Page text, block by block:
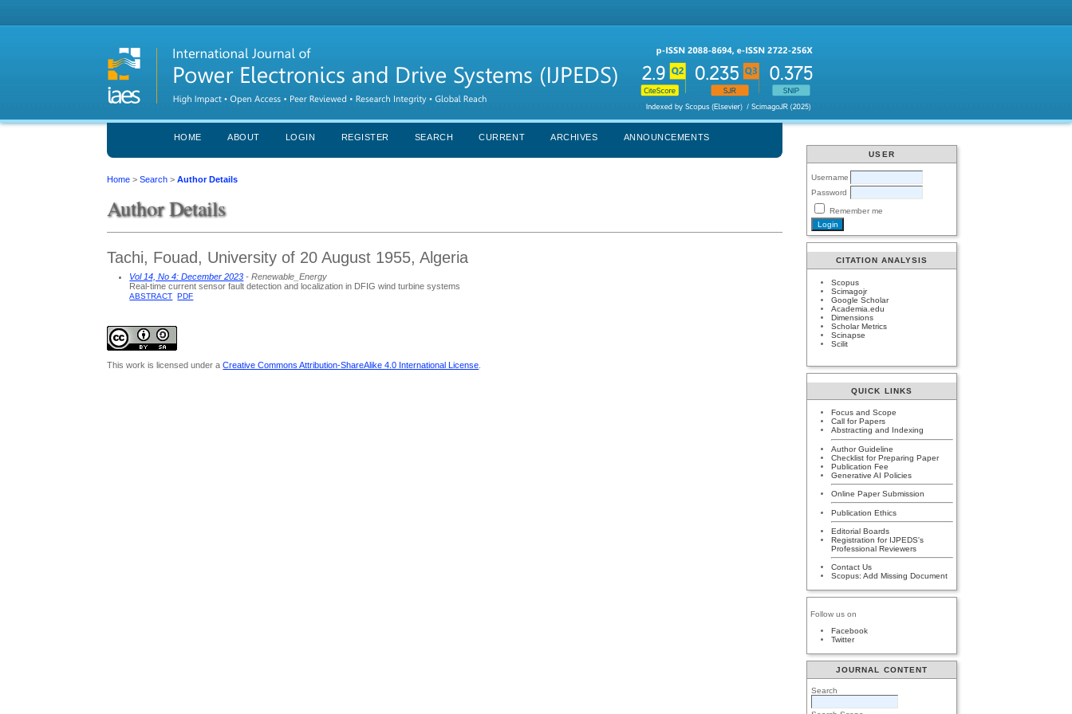
USER
Username
Password
Remember me
CITATION ANALYSIS
Scopus
Scimagojr
Google Scholar
Academia.edu
Dimensions
Scholar Metrics
Scinapse
Scilit
QUICK LINKS
Focus and Scope
Call for Papers
Abstracting and Indexing
Author Guideline
Checklist for Preparing Paper
Publication Fee
Generative AI Policies
Online Paper Submission
Publication Ethics
Editorial Boards
Registration for IJPEDS's
Professional Reviewers
Contact Us
Scopus: Add Missing Document
Follow us on
Facebook
Twitter
JOURNAL CONTENT
Search
HOME ABOUT LOGIN REGISTER SEARCH CURRENT ARCHIVES ANNOUNCEMENTS
Home >Search >Author Details
Author Details
Tachi, Fouad, University of 20 August 1955, Algeria
Vol 14, No 4: December 2023 - Renewable_Energy
Real-time current sensor fault detection and localization in DFIG wind turbine systems
ABSTRACT PDF
This work is licensed under aCreative Commons Attribution-ShareAlike 4.0 International License